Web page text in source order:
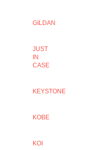
GILDAN
JUST
IN
CASE
KEYSTONE
KOBE
KOI